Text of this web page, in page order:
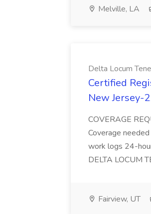
Melville, LA
Delta Locum
Certified
New Jersey-
COVERAGE
Coverage
work logs 24-
DELTA LOCUM
Fairview, UT